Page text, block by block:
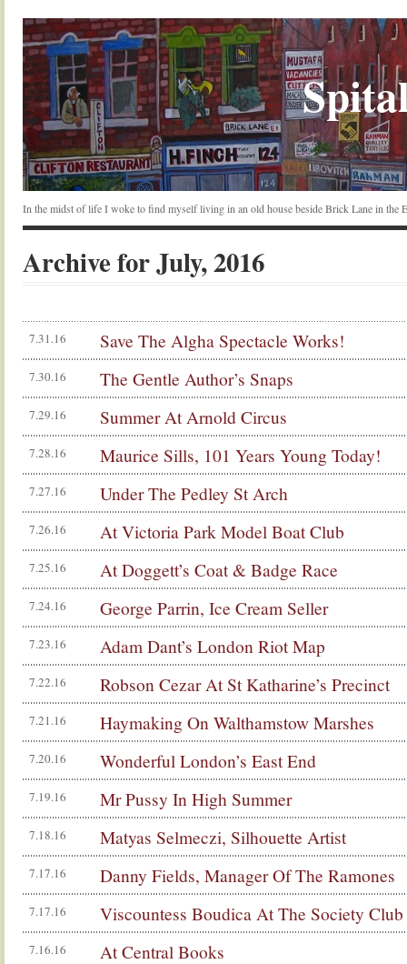
In the midst of life I woke to find myself living in an old house beside Brick Lane in the
Archive for July, 2016
7.31.16 Save The Algha Spectacle Works!
7.30.16 The Gentle Author’s Snaps
7.29.16 Summer At Arnold Circus
7.28.16 Maurice Sills, 101 Years Young Today!
7.27.16 Under The Pedley St Arch
7.26.16 At Victoria Park Model Boat Club
7.25.16 At Doggett’s Coat & Badge Race
7.24.16 George Parrin, Ice Cream Seller
7.23.16 Adam Dant’s London Riot Map
7.22.16 Robson Cezar At St Katharine’s Precinct
7.21.16 Haymaking On Walthamstow Marshes
7.20.16 Wonderful London’s East End
7.19.16 Mr Pussy In High Summer
7.18.16 Matyas Selmeczi, Silhouette Artist
7.17.16 Danny Fields, Manager Of The Ramones
7.17.16 Viscountess Boudica At The Society Club
7.16.16 At Central Books